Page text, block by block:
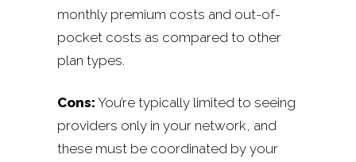
monthly premium costs and out-of-
pocket costs as compared to other
plan types.
Cons: You’re typically limited to seeing
providers only in your network, and
these must be coordinated by your